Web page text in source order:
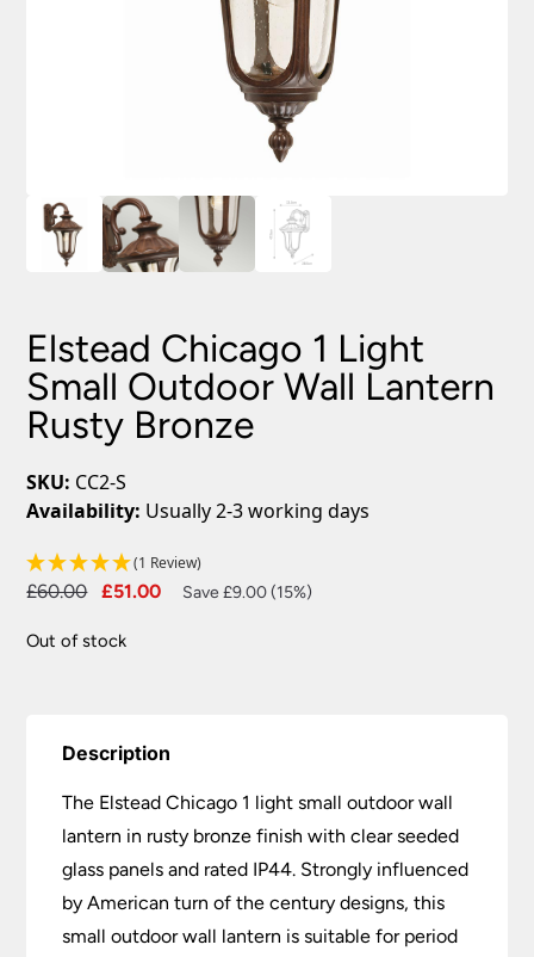
Elstead Chicago 1 Light
Small Outdoor Wall Lantern
Rusty Bronze
SKU: CC2-S
Availability: Usually 2-3 working days
(1 Review)
£60.00
Original
was:
£51.00
Current
Save £9.00 (15%)
Out of stock
Description
The Elstead Chicago 1 light small outdoor wall
lantern in rusty bronze finish with clear seeded
glass panels and rated IP44. Strongly influenced
by American turn of the century designs, this
small outdoor wall lantern is suitable for period